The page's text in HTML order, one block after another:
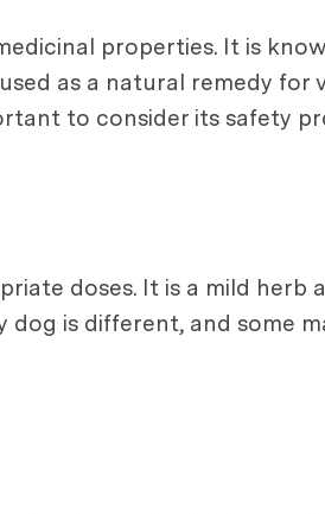
properties. It is
as a natural remedy for
to consider its safety
doses. It is a mild herb
is different, and some